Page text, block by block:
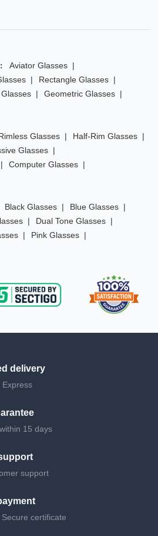
Aviator Glasses
Rectangle Glasses
Geometric Glasses
Glasses
Half-Rim Glasses
Glasses
Computer Glasses
Black Glasses
Blue Glasses
Dual Tone Glasses
Pink Glasses
delivery
Express
15 days
support
сertificate